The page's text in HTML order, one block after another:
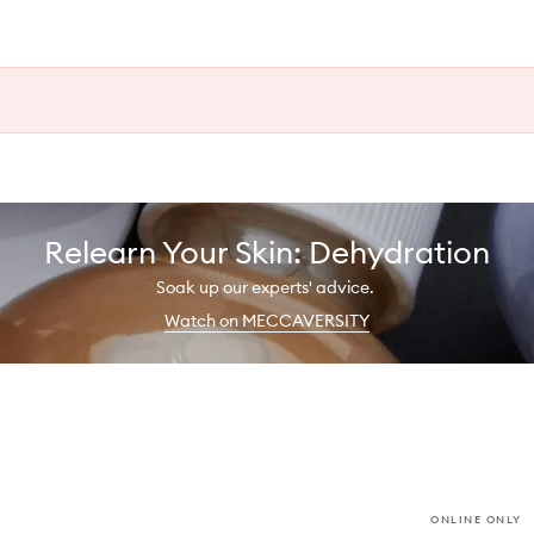
Relearn Your Skin: Dehydration
Soak up our experts' advice.
Watch on MECCAVERSITY
ONLINE ONLY